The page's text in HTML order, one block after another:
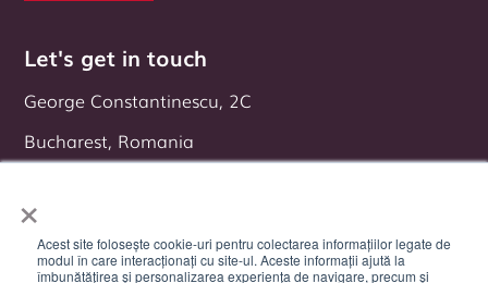
×
Acest site folosește cookie-uri pentru colectarea informațiilor legate de
modul în care interacționați cu site-ul. Aceste informații ajută la
îmbunătățirea și personalizarea experiența de navigare, precum și
Let's get in touch
George Constantinescu, 2C
Bucharest, Romania